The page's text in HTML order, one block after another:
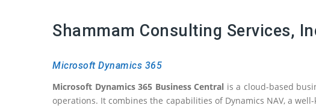
Shammam Consulting Services,
Microsoft Dynamics 365
Microsoft Dynamics 365 Business Central is a cloud-based
operations. It combines the capabilities of Dynamics NAV, a